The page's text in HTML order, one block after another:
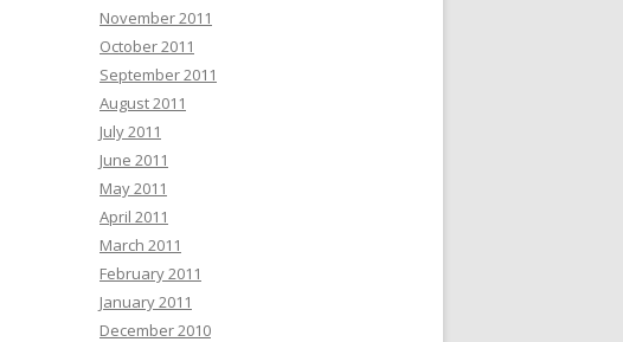
November 2011
October 2011
September 2011
August 2011
July 2011
June 2011
May 2011
April 2011
March 2011
February 2011
January 2011
December 2010